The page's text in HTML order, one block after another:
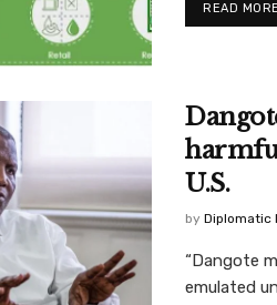
READ MORE
U.S.
by Diplomatic
“Dangote
emulated